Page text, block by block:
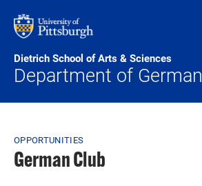
Dietrich School of Arts & Sciences
Department of German
Breadcrumb
OPPORTUNITIES
German Club